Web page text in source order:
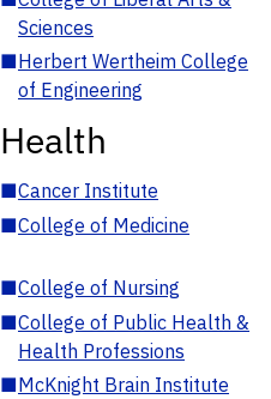
Sciences
■Herbert Wertheim College
of Engineering
Health
■Cancer Institute
■College of Medicine
■College of Nursing
■College of Public Health &
Health Professions
■McKnight Brain Institute